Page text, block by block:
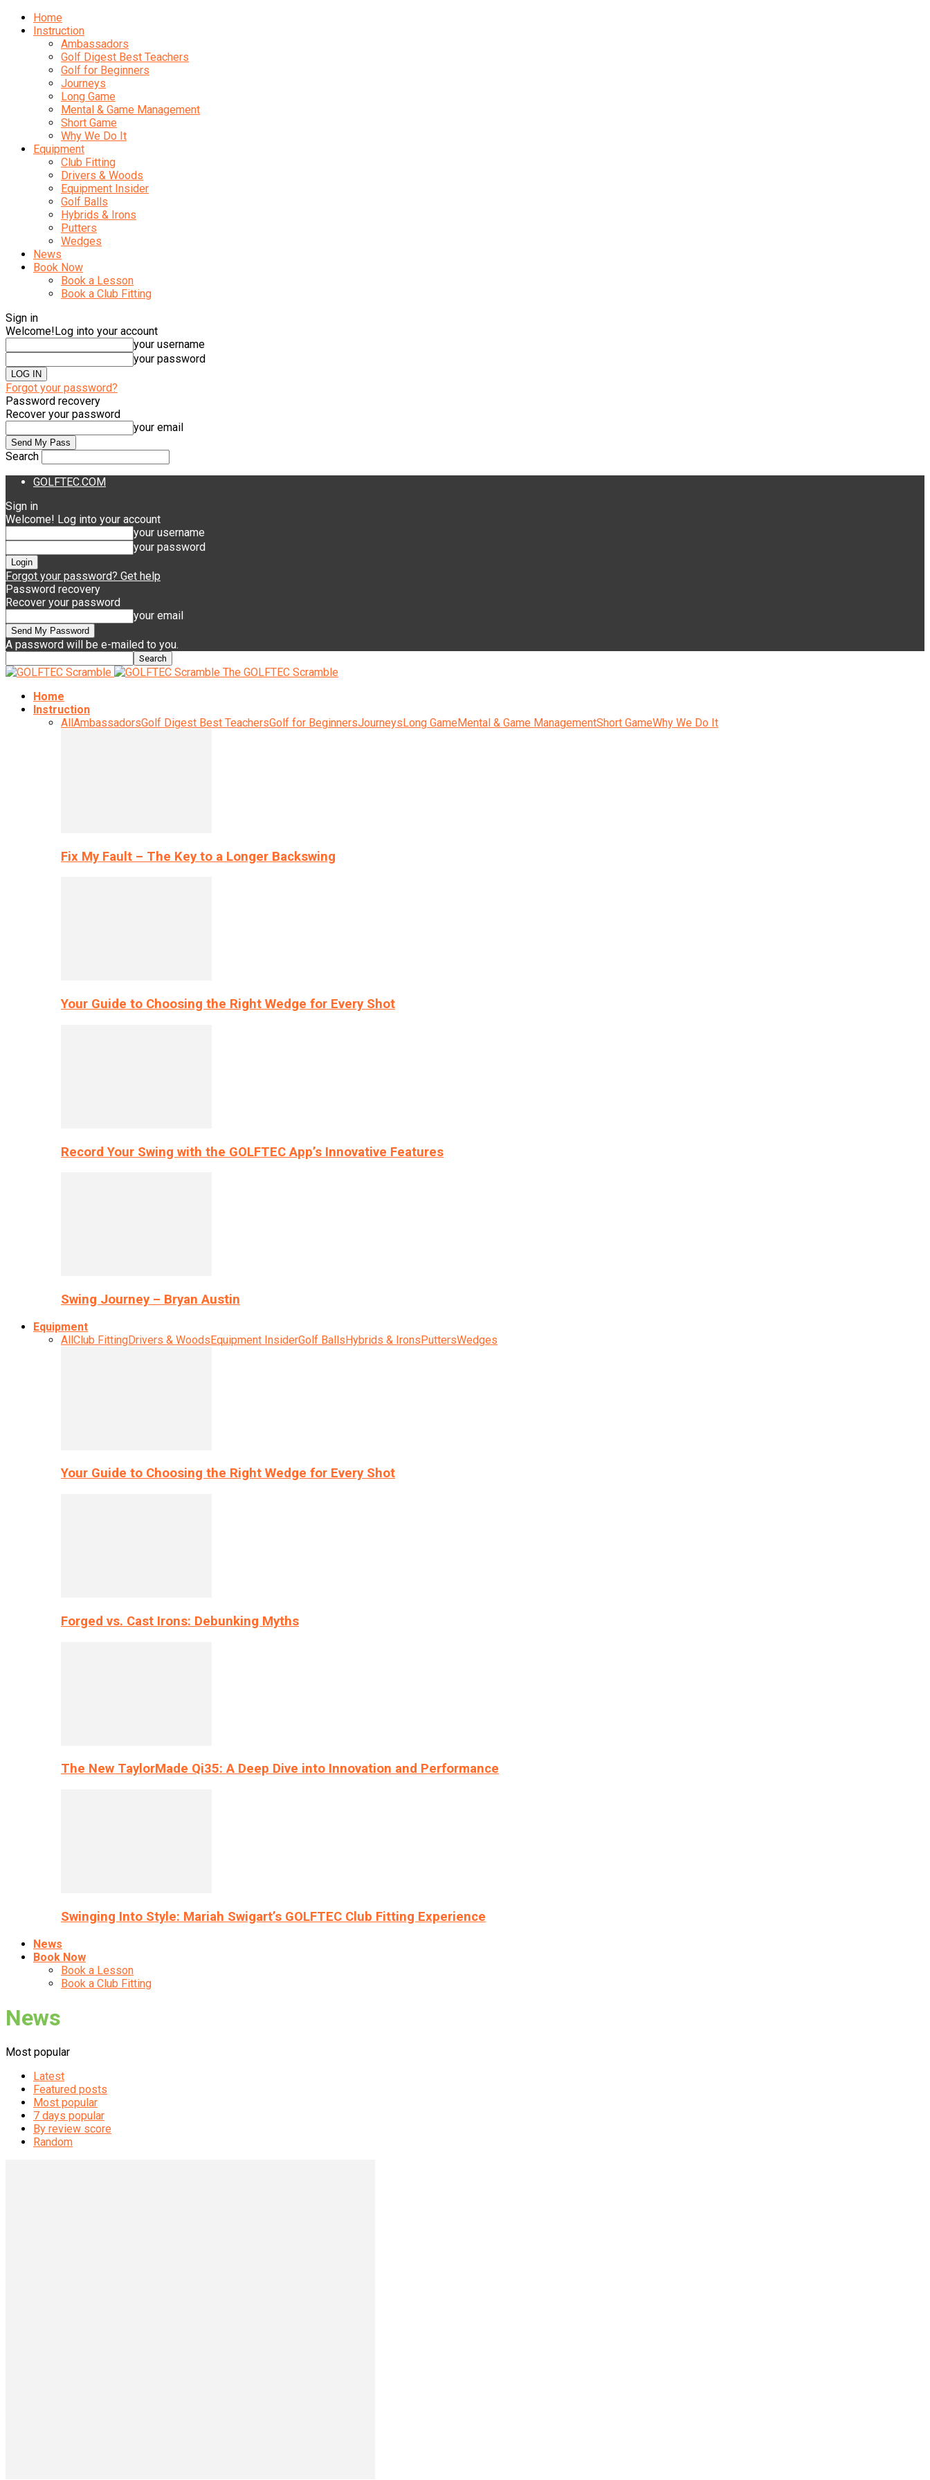
Home
Instruction
Ambassadors
Golf Digest Best Teachers
Golf for Beginners
Journeys
Long Game
Mental & Game Management
Short Game
Why We Do It
Equipment
Club Fitting
Drivers & Woods
Equipment Insider
Golf Balls
Hybrids & Irons
Putters
Wedges
News
Book Now
Book a Lesson
Book a Club Fitting
Sign in
Welcome!Log into your account
your username
your password
Forgot your password?
Password recovery
Recover your password
your email
Search
GOLFTEC.COM
Sign in
Welcome! Log into your account
your username
your password
Forgot your password? Get help
Password recovery
Recover your password
your email
A password will be e-mailed to you.
The GOLFTEC Scramble
Home
Instruction
AllAmbassadorsGolf Digest Best TeachersGolf for BeginnersJourneysLong GameMental & Game ManagementShort GameWhy We Do It
Fix My Fault – The Key to a Longer Backswing
Your Guide to Choosing the Right Wedge for Every Shot
Record Your Swing with the GOLFTEC App’s Innovative Features
Swing Journey – Bryan Austin
Equipment
AllClub FittingDrivers & WoodsEquipment InsiderGolf BallsHybrids & IronsPuttersWedges
Your Guide to Choosing the Right Wedge for Every Shot
Forged vs. Cast Irons: Debunking Myths
The New TaylorMade Qi35: A Deep Dive into Innovation and Performance
Swinging Into Style: Mariah Swigart’s GOLFTEC Club Fitting Experience
News
Book Now
Book a Lesson
Book a Club Fitting
News
Most popular
Latest
Featured posts
Most popular
7 days popular
By review score
Random